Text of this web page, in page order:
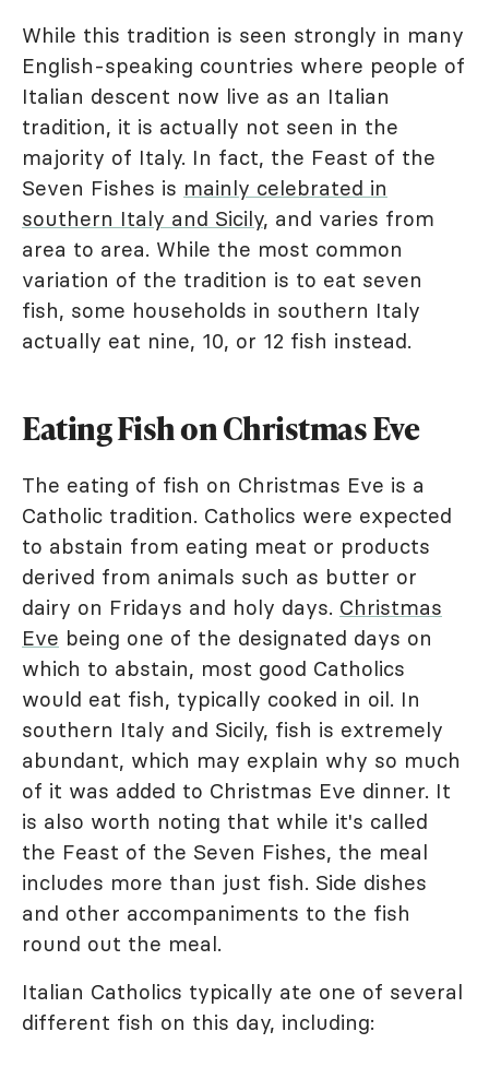
While this tradition is seen strongly in many
English-speaking countries where people of
Italian descent now live as an Italian
tradition, it is actually not seen in the
majority of Italy. In fact, the Feast of the
Seven Fishes is mainly celebrated in
southern Italy and Sicily, and varies from
area to area. While the most common
variation of the tradition is to eat seven
fish, some households in southern Italy
actually eat nine, 10, or 12 fish instead.
Eating Fish on Christmas Eve
The eating of fish on Christmas Eve is a
Catholic tradition. Catholics were expected
to abstain from eating meat or products
derived from animals such as butter or
dairy on Fridays and holy days. Christmas
Eve being one of the designated days on
which to abstain, most good Catholics
would eat fish, typically cooked in oil. In
southern Italy and Sicily, fish is extremely
abundant, which may explain why so much
of it was added to Christmas Eve dinner. It
is also worth noting that while it's called
the Feast of the Seven Fishes, the meal
includes more than just fish. Side dishes
and other accompaniments to the fish
round out the meal.
Italian Catholics typically ate one of several
different fish on this day, including: